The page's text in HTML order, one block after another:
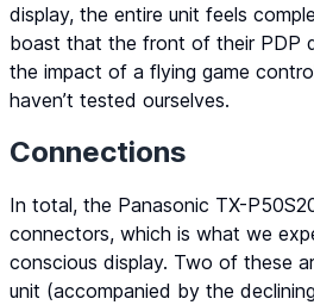
display, the entire unit feels
boast that the front of their PDP
the impact of a flying game
haven’t tested ourselves.
Connections
In total, the Panasonic TX-
connectors, which is what we
conscious display. Two of these
unit (accompanied by the